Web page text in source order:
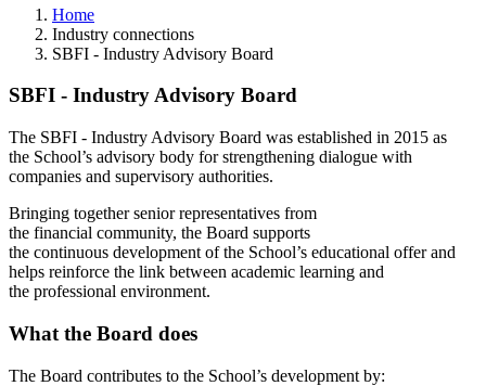
Home
Industry connections
SBFI - Industry Advisory Board
SBFI - Industry Advisory Board
The SBFI - Industry Advisory Board was established in 2015 as
the School’s advisory body for strengthening dialogue with
companies and supervisory authorities.
Bringing together senior representatives from
the financial community, the Board supports
the continuous development of the School’s educational offer and
helps reinforce the link between academic learning and
the professional environment.
What the Board does
The Board contributes to the School’s development by: